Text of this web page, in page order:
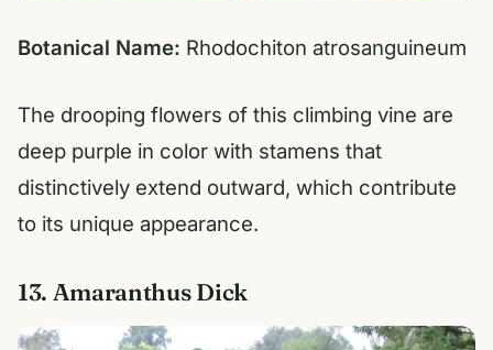
Botanical Name: Rhodochiton atrosanguineum
The drooping flowers of this climbing vine are
deep purple in color with stamens that
distinctively extend outward, which contribute
to its unique appearance.
13. Amaranthus Dick